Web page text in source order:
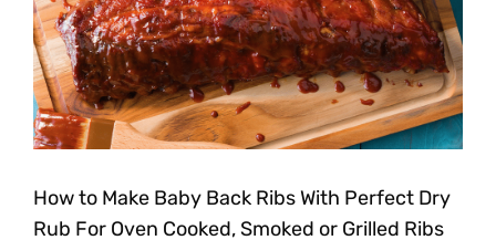
How to Make Baby Back Ribs With Perfect Dry
Rub For Oven Cooked, Smoked or Grilled Ribs